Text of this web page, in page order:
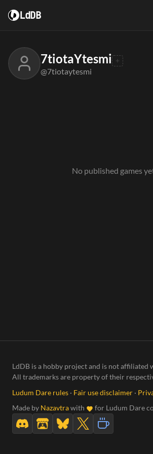
LdDB
7tiotaYtesmi
@7tiotaytesmi
No published games
LdDB is a hobby project and is not affiliated
All trademarks are property of their
Ludum Dare rules · Fair use disclaimer ·
Made by Nazavtrawith for Ludum Dare